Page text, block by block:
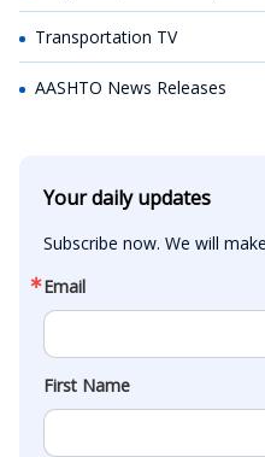
Transportation TV
AASHTO News Releases
Your daily updates
Subscribe now. We will
Email
First Name